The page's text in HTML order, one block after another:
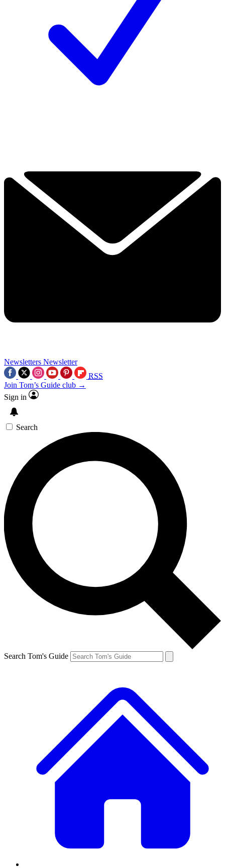
Newsletters Newsletter
RSS
Join Tom’s Guide club →
Sign in
Search
Search Tom's Guide